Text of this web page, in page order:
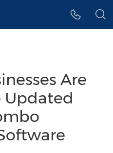
Are
Updated